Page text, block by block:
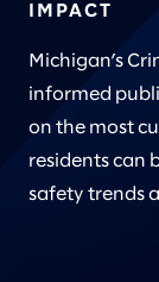
IMPACT
Michigan’s
informed
on the most
residents can
safety trends